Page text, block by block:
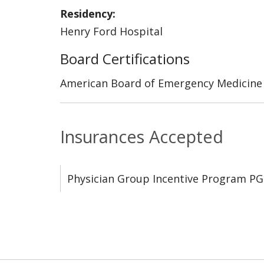
Insurances Accepted
Physician Group Incentive Program
Residency:
Henry Ford Hospital
Board Certifications
American Board of Emergency Medicine